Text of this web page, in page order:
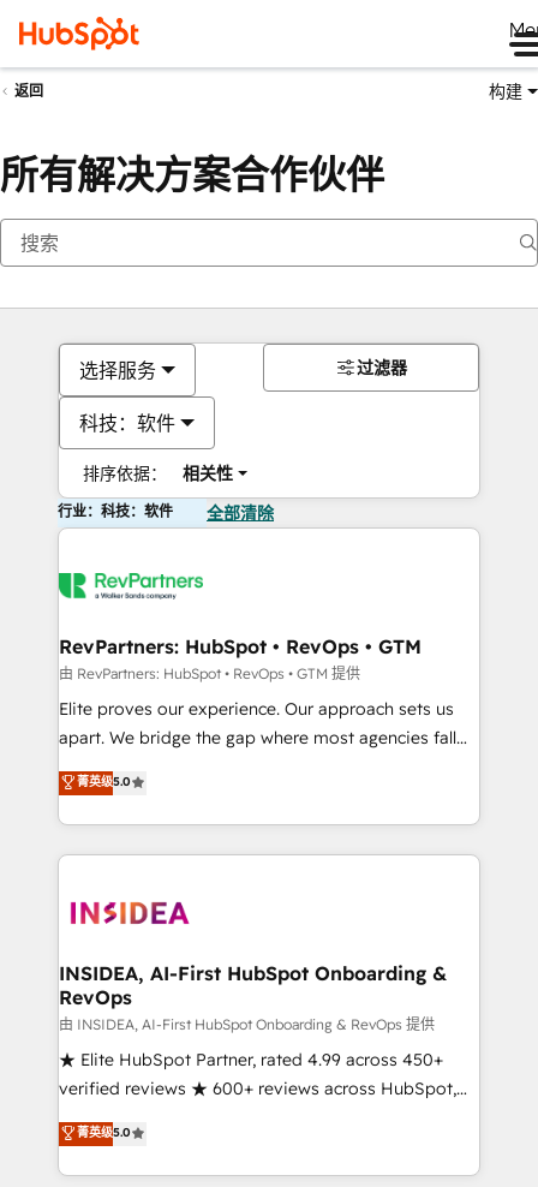
返回 构建
所有解决方案合作伙伴
选择服务
科技：软件
排序依据： 相关性
过滤器
行业：科技：软件 全部清除
RevPartners: HubSpot • RevOps • GTM
由 RevPartners: HubSpot • RevOps • GTM 提供
Elite proves our experience. Our approach sets us
apart. We bridge the gap where most agencies fall
short by combining GTM strategy with technical
execution to solve the right problem with the right
solution. As the only firm in the world to hold Elite
Partner Accreditations with both HubSpot and Clay,
architecture, pipeline generation, data intelligence,
Choose RP: - Secure: Soc2 compliant 🛡️ - Pricing:
Implementations starting at $1,5k 💵 - Speed: Launch
in 14 days ⚡ - Global: 250 professionals across five
continents 🌐 - Scale: Fastest tiering Elite HubSpot
Partner 🪴 - Sales Hub: More implementations than
Salesforce addicts to HubSpot evangelists 🧡 Don't
hire a marketing agency for an Ops problem. Don't
菁英级5.0
INSIDEA, AI-First HubSpot Onboarding &
RevOps
由 INSIDEA, AI-First HubSpot Onboarding & RevOps 提供
★ Elite HubSpot Partner, rated 4.99 across 450+
verified reviews ★ 600+ reviews across HubSpot,
G2 & Clutch ★ 150+ in-house HubSpot-certified
experts ★ 1,500+ implementations across 25+
countries ★ AI-first, RevOps-led, onboarding-
菁英级5.0